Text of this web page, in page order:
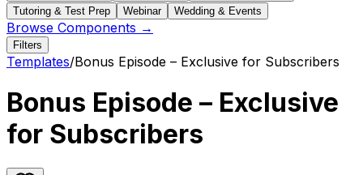
Tutoring & Test Prep
Webinar Wedding & Events
Browse Components →
Filters
Templates/Bonus Episode – Exclusive for Subscribers
Bonus Episode – Exclusive
for Subscribers